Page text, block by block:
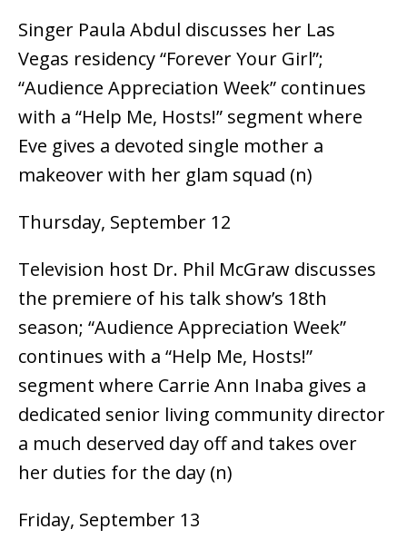
Singer Paula Abdul discusses her Las
Vegas residency “Forever Your Girl”;
“Audience Appreciation Week” continues
with a “Help Me, Hosts!” segment where
Eve gives a devoted single mother a
makeover with her glam squad (n)
Thursday, September 12
Television host Dr. Phil McGraw discusses
the premiere of his talk show’s 18th
season; “Audience Appreciation Week”
continues with a “Help Me, Hosts!”
segment where Carrie Ann Inaba gives a
dedicated senior living community director
a much deserved day off and takes over
her duties for the day (n)
Friday, September 13